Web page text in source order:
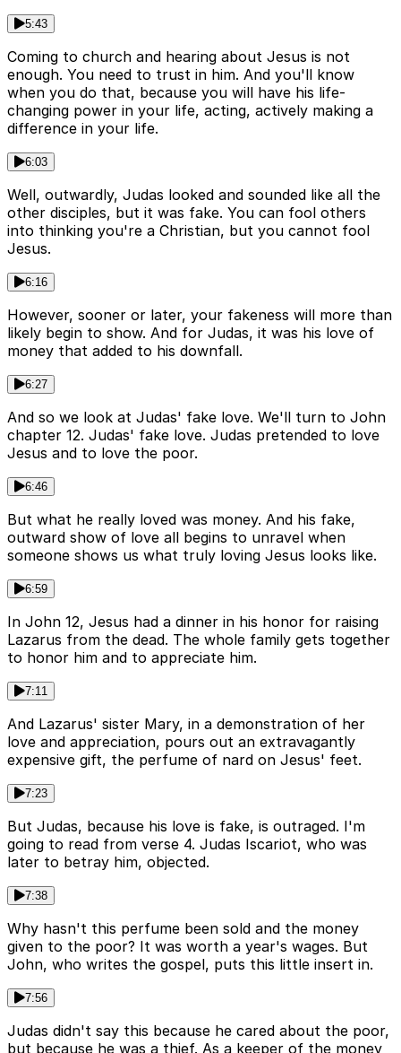
5:43
Coming to church and hearing about Jesus is not
enough. You need to trust in him. And you'll know
when you do that, because you will have his life-
changing power in your life, acting, actively making a
difference in your life.
6:03
Well, outwardly, Judas looked and sounded like all the
other disciples, but it was fake. You can fool others
into thinking you're a Christian, but you cannot fool
Jesus.
6:16
However, sooner or later, your fakeness will more than
likely begin to show. And for Judas, it was his love of
money that added to his downfall.
6:27
And so we look at Judas' fake love. We'll turn to John
chapter 12. Judas' fake love. Judas pretended to love
Jesus and to love the poor.
6:46
But what he really loved was money. And his fake,
outward show of love all begins to unravel when
someone shows us what truly loving Jesus looks like.
6:59
In John 12, Jesus had a dinner in his honor for raising
Lazarus from the dead. The whole family gets together
to honor him and to appreciate him.
7:11
And Lazarus' sister Mary, in a demonstration of her
love and appreciation, pours out an extravagantly
expensive gift, the perfume of nard on Jesus' feet.
7:23
But Judas, because his love is fake, is outraged. I'm
going to read from verse 4. Judas Iscariot, who was
later to betray him, objected.
7:38
Why hasn't this perfume been sold and the money
given to the poor? It was worth a year's wages. But
John, who writes the gospel, puts this little insert in.
7:56
Judas didn't say this because he cared about the poor,
but because he was a thief. As a keeper of the money